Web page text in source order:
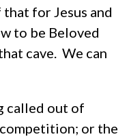
that for Jesus and
to be Beloved
cave. We can
called out of
or the